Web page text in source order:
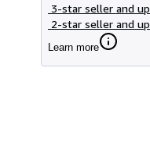
3-star seller and up
2-star seller and up
Learn more